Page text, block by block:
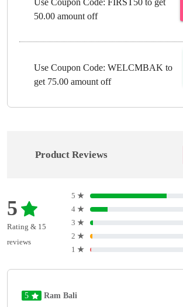
50.00 amount off
Use Coupon Code: WELCMBAK to
get 75.00 amount off
Product Reviews
5
Rating & 15
reviews
5 ★
4 ★
3 ★
2 ★
1 ★
5 Ram Bali